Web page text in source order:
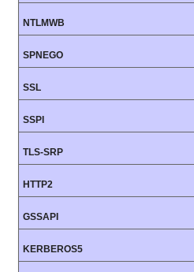
NTLMWB
SPNEGO
SSL
SSPI
TLS-SRP
HTTP2
GSSAPI
KERBEROS5